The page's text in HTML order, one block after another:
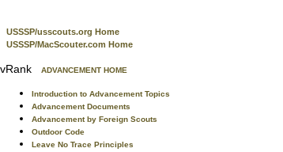
USSSP/usscouts.org Home
USSSP/MacScouter.com Home
vRank ADVANCEMENT HOME
Introduction to Advancement Topics
Advancement Documents
Advancement by Foreign Scouts
Outdoor Code
Leave No Trace Principles